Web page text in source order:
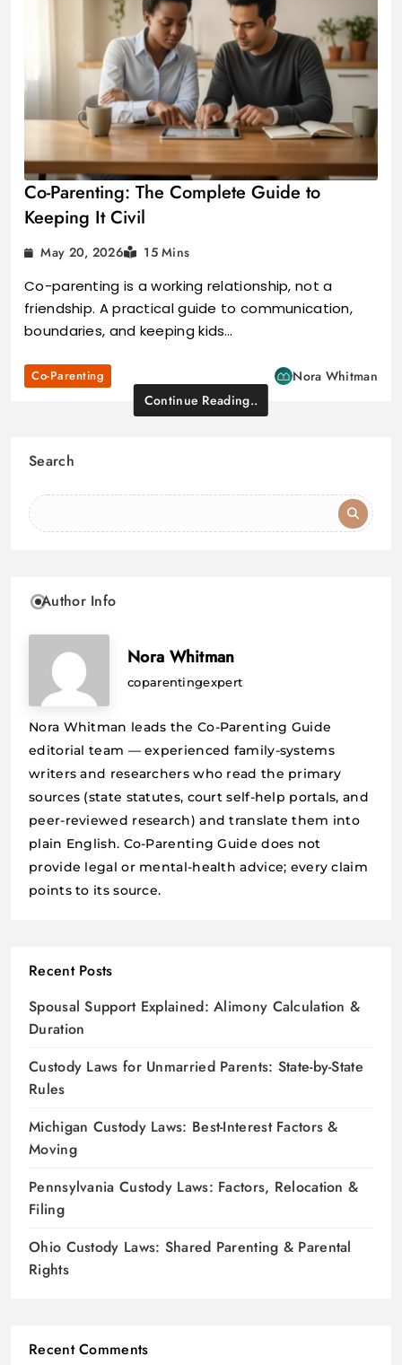
Co-Parenting: The Complete Guide to
Keeping It Civil
May 20, 2026 15 Mins
Co-parenting is a working relationship, not a
friendship. A practical guide to communication,
boundaries, and keeping kids…
Co-Parenting
Nora Whitman
Continue Reading..
Search
Author Info
Nora Whitman
coparentingexpert
Nora Whitman leads the Co-Parenting Guide
editorial team — experienced family-systems
writers and researchers who read the primary
sources (state statutes, court self-help portals, and
peer-reviewed research) and translate them into
plain English. Co-Parenting Guide does not
provide legal or mental-health advice; every claim
points to its source.
Recent Posts
Spousal Support Explained: Alimony Calculation &
Duration
Custody Laws for Unmarried Parents: State-by-State
Rules
Michigan Custody Laws: Best-Interest Factors &
Moving
Pennsylvania Custody Laws: Factors, Relocation &
Filing
Ohio Custody Laws: Shared Parenting & Parental
Rights
Recent Comments